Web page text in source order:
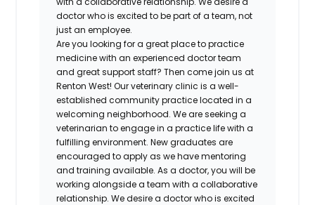
doctor who is excited to be part of a team, not
just an employee.
Are you looking for a great place to practice
medicine with an experienced doctor team
and great support staff? Then come join us at
Renton West! Our veterinary clinic is a well-
established community practice located in a
welcoming neighborhood. We are seeking a
veterinarian to engage in a practice life with a
fulfilling environment. New graduates are
encouraged to apply as we have mentoring
and training available. As a doctor, you will be
working alongside a team with a collaborative
relationship. We desire a doctor who is excited